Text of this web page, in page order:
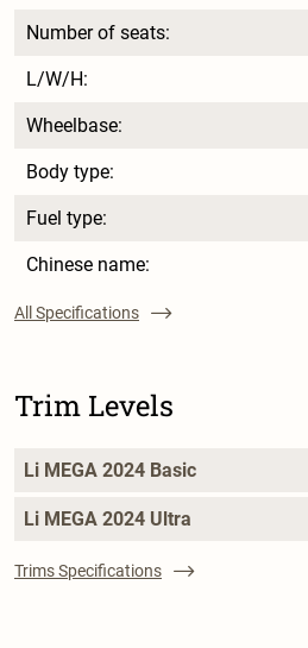
Number of seats:
L/W/H:
Wheelbase:
Body type:
Fuel type:
Chinese name:
All Specifications
Trim Levels
Li MEGA 2024 Basic
Li MEGA 2024 Ultra
Trims Specifications